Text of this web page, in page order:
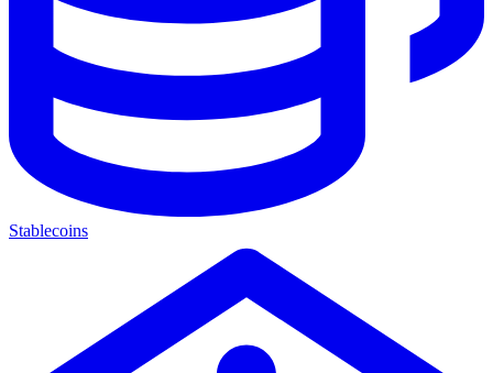
Stablecoins